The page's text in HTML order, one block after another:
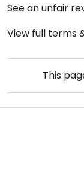
See an unfair
View full terms
This